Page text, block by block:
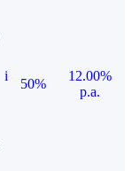
i
50%
12.00%
p.a.